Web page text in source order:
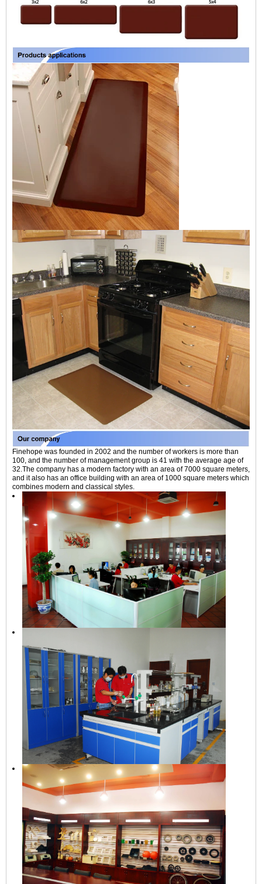
Finehope was founded in 2002 and the number of workers is more than
100, and the number of management group is 41 with the average age of
32.The company has a modern factory with an area of 7000 square meters,
and it also has an office building with an area of 1000 square meters which
combines modern and classical styles.